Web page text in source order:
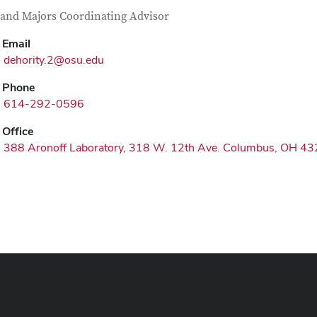
Information
and Majors Coordinating Advisor
Email
dehority.2@osu.edu
Phone
614-292-0596
Office
388 Aronoff Laboratory, 318 W. 12th Ave. Columbus, OH